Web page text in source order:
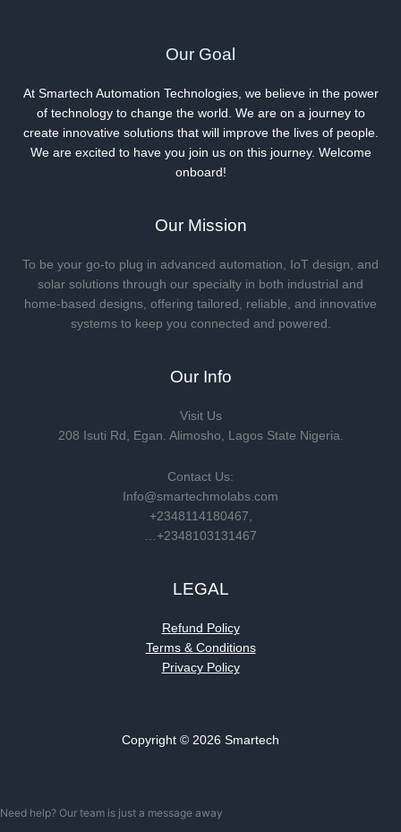
Our Goal
At Smartech Automation Technologies, we believe in the power
of technology to change the world. We are on a journey to
create innovative solutions that will improve the lives of people.
We are excited to have you join us on this journey. Welcome
onboard!
Our Mission
To be your go-to plug in advanced automation, IoT design, and
solar solutions through our specialty in both industrial and
home-based designs, offering tailored, reliable, and innovative
systems to keep you connected and powered.
Our Info
Visit Us
208 Isuti Rd, Egan. Alimosho, Lagos State Nigeria.
Contact Us:
Info@smartechmolabs.com
+2348114180467,
…+2348103131467
LEGAL
Refund Policy
Terms & Conditions
Privacy Policy
Copyright © 2026 Smartech
Need help? Our team is just a message away